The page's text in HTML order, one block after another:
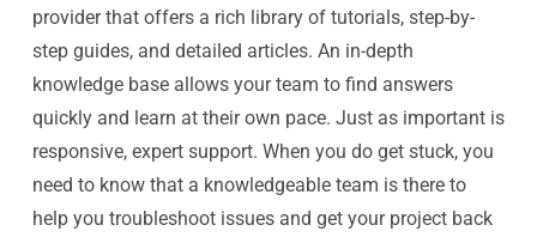
provider that offers a rich library of tutorials, step-by-
step guides, and detailed articles. An in-depth
knowledge base allows your team to find answers
quickly and learn at their own pace. Just as important is
responsive, expert support. When you do get stuck, you
need to know that a knowledgeable team is there to
help you troubleshoot issues and get your project back